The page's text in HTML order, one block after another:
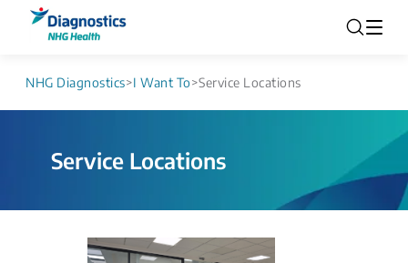
NHG Diagnostics>I Want To>Service Locations
Service Locations